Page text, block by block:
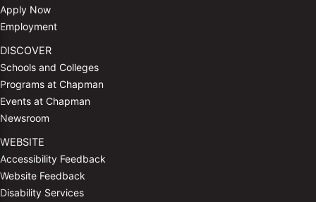
Apply Now
Employment
DISCOVER
Schools and Colleges
Programs at Chapman
Events at Chapman
Newsroom
WEBSITE
Accessibility Feedback
Website Feedback
Disability Services